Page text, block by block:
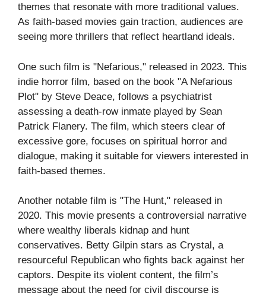
themes that resonate with more traditional values.
As faith-based movies gain traction, audiences are
seeing more thrillers that reflect heartland ideals.
One such film is "Nefarious," released in 2023. This
indie horror film, based on the book "A Nefarious
Plot" by Steve Deace, follows a psychiatrist
assessing a death-row inmate played by Sean
Patrick Flanery. The film, which steers clear of
excessive gore, focuses on spiritual horror and
dialogue, making it suitable for viewers interested in
faith-based themes.
Another notable film is "The Hunt," released in
2020. This movie presents a controversial narrative
where wealthy liberals kidnap and hunt
conservatives. Betty Gilpin stars as Crystal, a
resourceful Republican who fights back against her
captors. Despite its violent content, the film’s
message about the need for civil discourse is